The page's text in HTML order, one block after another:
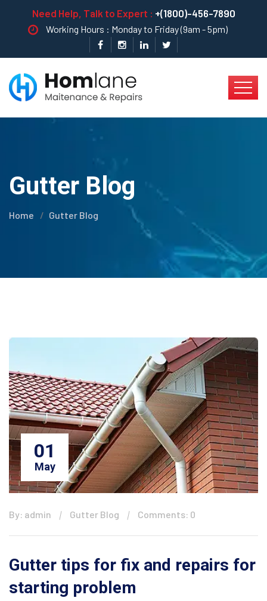
Need Help, Talk to Expert : +(1800)-456-7890
Working Hours : Monday to Friday (9am - 5pm)
Gutter Blog
Home Gutter Blog
01
May
By: admin Gutter Blog Comments: 0
Gutter tips for fix and repairs for
starting problem